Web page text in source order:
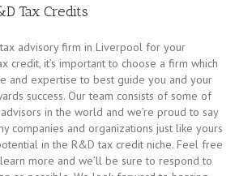
Tax Credits
advisory firm in Liverpool for your
credit, it’s important to choose a firm which
and expertise to best guide you and your
success. Our team consists of some of
in the world and we’re proud to say
companies and organizations just like yours
in the R&D tax credit niche. Feel free
more and we’ll be sure to respond to